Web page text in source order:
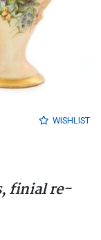
WISHLIST
finial re-